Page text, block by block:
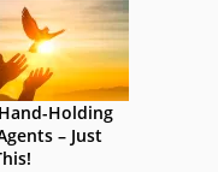
Holding
– Just